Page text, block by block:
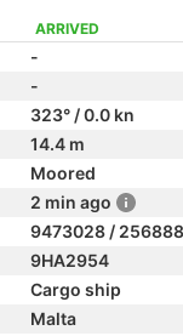
ARRIVED
-
-
323° / 0.0 kn
14.4 m
Moored
2 min ago
9473028 /
9HA2954
Cargo ship
Malta